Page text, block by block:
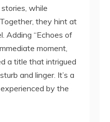
while
they hint at
Adding “Echoes of
moment,
a title that intrigued
and linger. It’s a
by the